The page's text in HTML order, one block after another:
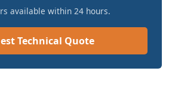
available within 24 hours.
Technical Quote